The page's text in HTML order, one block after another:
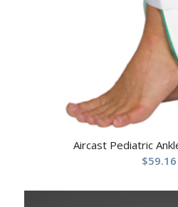
Aircast Pediatric
$59.16